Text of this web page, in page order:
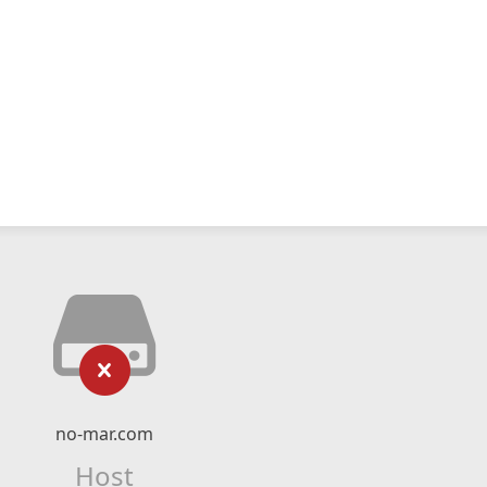
no-mar.com
Host